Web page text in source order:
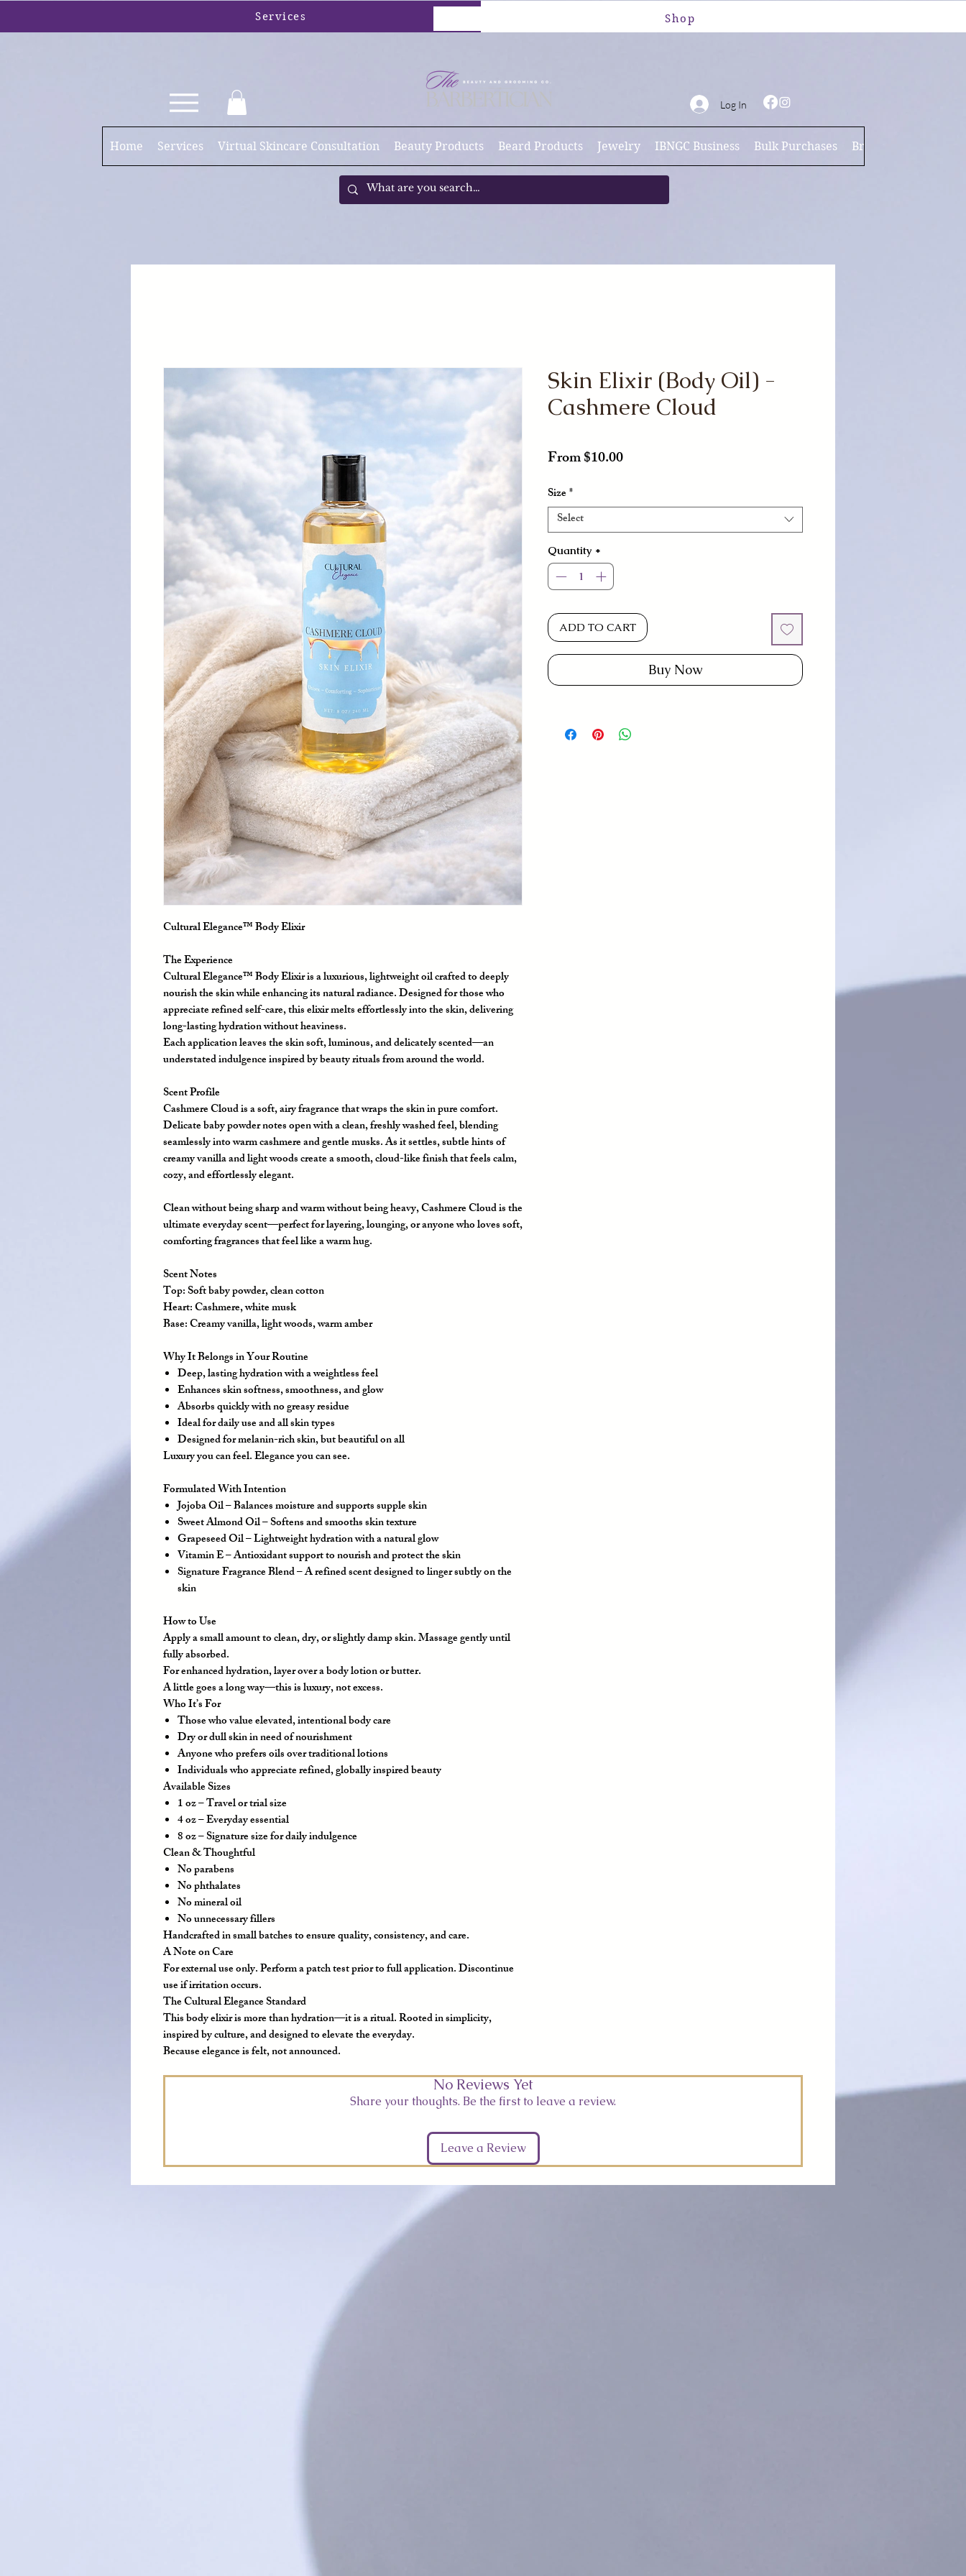
Services Shop
Home Services Virtual Skincare Consultation Beauty Products Beard Products Jewelry IBNGC Business Bulk Purchases Brand Ambassador
Log In
Cultural Elegance™ Body Elixir
The Experience
Cultural Elegance™ Body Elixir is a luxurious, lightweight oil crafted to deeply
nourish the skin while enhancing its natural radiance. Designed for those who
appreciate refined self-care, this elixir melts effortlessly into the skin, delivering
long-lasting hydration without heaviness.
Each application leaves the skin soft, luminous, and delicately scented—an
understated indulgence inspired by beauty rituals from around the world.
Scent Profile
Cashmere Cloudis a soft, airy fragrance that wraps the skin in pure comfort.
Delicate baby powder notes open with a clean, freshly washed feel, blending
seamlessly into warm cashmere and gentle musks. As it settles, subtle hints of
creamy vanilla and light woods create a smooth, cloud-like finish that feels calm,
cozy, and effortlessly elegant.
Clean without being sharp and warm without being heavy,Cashmere Cloudis the
ultimate everyday scent—perfect for layering, lounging, or anyone who loves soft,
comforting fragrances that feel like a warm hug.
Scent Notes
Top:Soft baby powder, clean cotton
Heart:Cashmere, white musk
Base:Creamy vanilla, light woods, warm amber
Why It Belongs in Your Routine
Deep, lasting hydration with a weightless feel
Enhances skin softness, smoothness, and glow
Absorbs quickly with no greasy residue
Ideal for daily use and all skin types
Designed for melanin-rich skin, but beautiful on all
Luxury you can feel. Elegance you can see.
Formulated With Intention
Jojoba Oil– Balances moisture and supports supple skin
Sweet Almond Oil– Softens and smooths skin texture
Grapeseed Oil– Lightweight hydration with a natural glow
Vitamin E– Antioxidant support to nourish and protect the skin
Signature Fragrance Blend– A refined scent designed to linger subtly on the
skin
How to Use
Apply a small amount to clean, dry, or slightly damp skin. Massage gently until
fully absorbed.
For enhanced hydration, layer over a body lotion or butter.
A little goes a long way—this is luxury, not excess.
Who It’s For
Those who value elevated, intentional body care
Dry or dull skin in need of nourishment
Anyone who prefers oils over traditional lotions
Individuals who appreciate refined, globally inspired beauty
Available Sizes
1 oz– Travel or trial size
4 oz– Everyday essential
8 oz– Signature size for daily indulgence
Clean & Thoughtful
No parabens
No phthalates
No mineral oil
No unnecessary fillers
Handcrafted in small batches to ensure quality, consistency, and care.
A Note on Care
For external use only. Perform a patch test prior to full application. Discontinue
use if irritation occurs.
The Cultural Elegance Standard
This body elixir is more than hydration—it is a ritual. Rooted in simplicity,
inspired by culture, and designed to elevate the everyday.
Because elegance is felt, not announced.
Skin Elixir (Body Oil) -
Cashmere Cloud
From$10.00Sale
Size*
Select
Quantity *
ADD TO CART
Buy Now
No Reviews Yet
Share your thoughts. Be the first to leave a review.
Leave a Review